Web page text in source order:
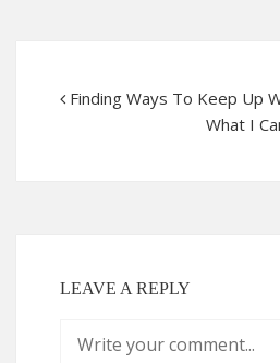
Finding Ways To Keep Up
What I
LEAVE A REPLY